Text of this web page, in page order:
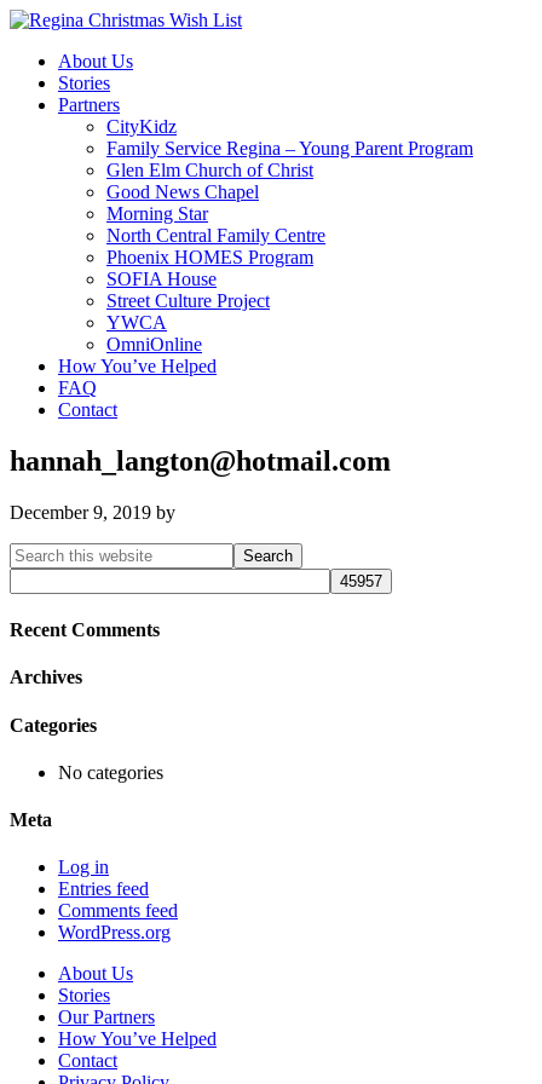
About Us
Stories
Partners
CityKidz
Family Service Regina – Young Parent Program
Glen Elm Church of Christ
Good News Chapel
Morning Star
North Central Family Centre
Phoenix HOMES Program
SOFIA House
Street Culture Project
YWCA
OmniOnline
How You’ve Helped
FAQ
Contact
hannah_langton@hotmail.com
December 9, 2019 by
Primary
Sidebar
Search
this
website
Recent Comments
Archives
Categories
No categories
Meta
Log in
Entries feed
Comments feed
WordPress.org
About Us
Stories
Our Partners
How You’ve Helped
Contact